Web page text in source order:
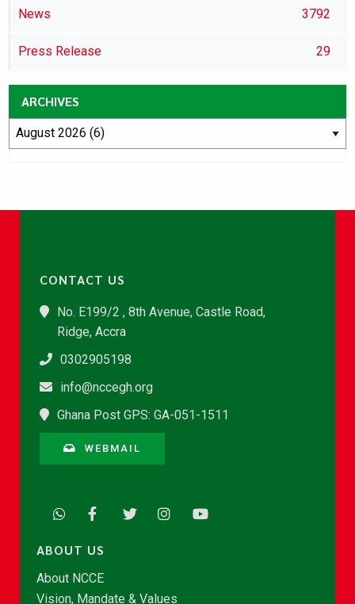
News 3792
Press Release 29
ARCHIVES
CONTACT US
No. E199/2 , 8th Avenue, Castle Road,
Ridge, Accra
0302905198
info@nccegh.org
Ghana Post GPS: GA-051-1511
WEBMAIL
ABOUT US
About NCCE
Vision, Mandate & Values